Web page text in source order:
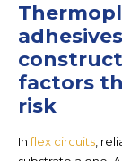
factors
risk
Inflex circuits,